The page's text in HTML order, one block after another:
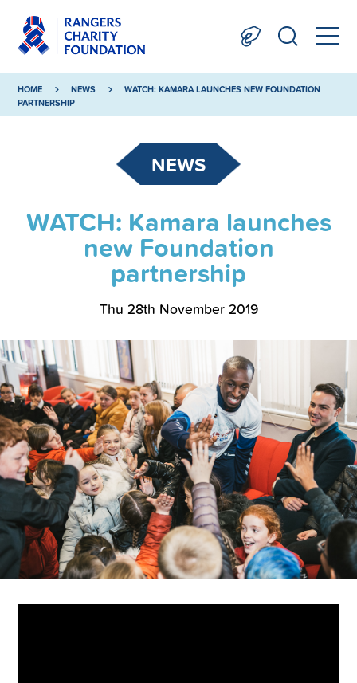
HOME NEWS
WATCH: KAMARA LAUNCHES NEW FOUNDATION
PARTNERSHIP
NEWS
WATCH: Kamara launches
new Foundation
partnership
Thu 28th November 2019